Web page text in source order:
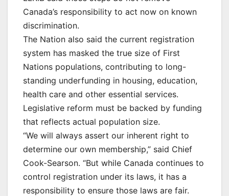
Canada’s responsibility to act now on known
discrimination.
The Nation also said the current registration
system has masked the true size of First
Nations populations, contributing to long-
standing underfunding in housing, education,
health care and other essential services.
Legislative reform must be backed by funding
that reflects actual population size.
“We will always assert our inherent right to
determine our own membership,” said Chief
Cook-Searson. “But while Canada continues to
control registration under its laws, it has a
responsibility to ensure those laws are fair.